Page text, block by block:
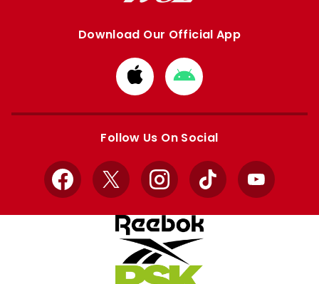
Download Our Official App
Download
from
Apple
Download
from
Google
Follow Us On Social
Facebook
X InstagramTikTok YouTube